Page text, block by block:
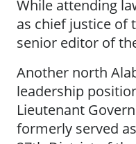
While attending
as chief justice of
senior editor of
Another north
leadership
Lieutenant
formerly served